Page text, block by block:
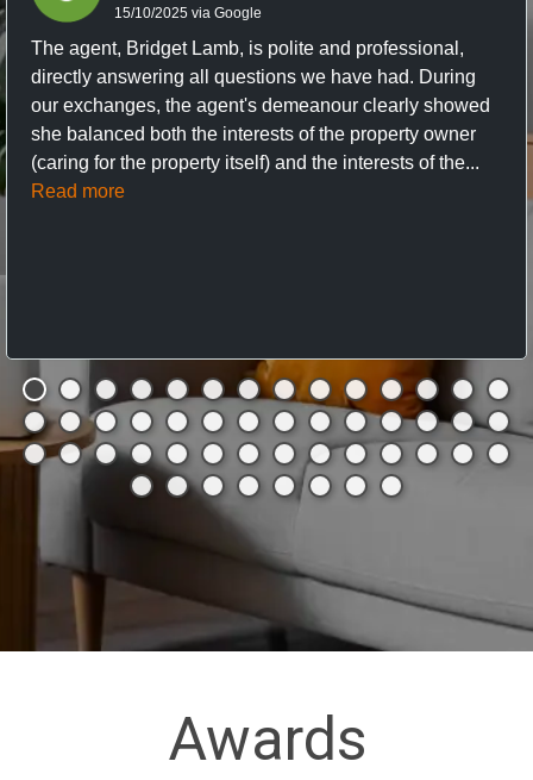
15/10/2025 via Google
The agent, Bridget Lamb, is polite and professional,
directly answering all questions we have had. During
our exchanges, the agent's demeanour clearly showed
she balanced both the interests of the property owner
(caring for the property itself) and the interests of the...
Read more
Awards